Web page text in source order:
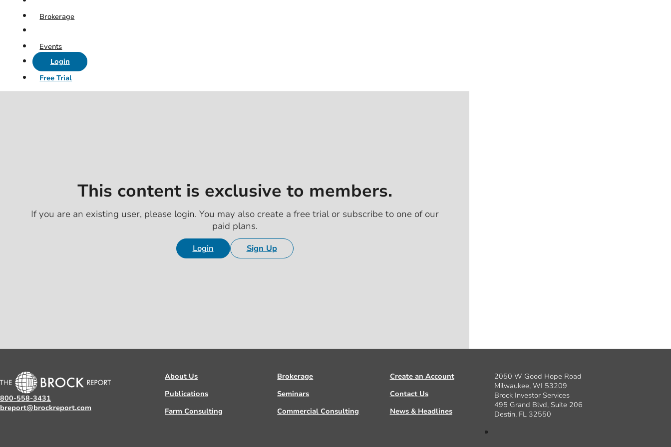
Brokerage
Events
Login
Free Trial
This content is exclusive to members.
If you are an existing user, please login. You may also create a free trial or subscribe to one of our
paid plans.
Login Sign Up
800-558-3431
breport@brockreport.com
About Us Brokerage
Create an Account
Publications
Seminars
Contact Us
Farm Consulting
Commercial Consulting News & Headlines
2050 W Good Hope Road
Milwaukee, WI 53209
Brock Investor Services
495 Grand Blvd, Suite 206
Destin, FL 32550